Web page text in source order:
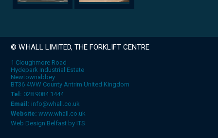
© W.HALL LIMITED, THE FORKLIFT CENTRE
1 Cloughmore Road
Hydepark Industrial Estate
Newtownabbey
BT36 4WW County Antrim United Kingdom
Tel: 028 9084 1444
Email: info@whall.co.uk
Website: www.whall.co.uk
Web Design Belfast by ITS